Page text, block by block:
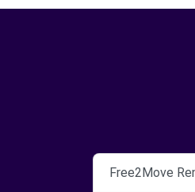
Free2Move